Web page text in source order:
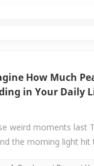
How Much
in Your Daily
weird moments last
the morning light hit